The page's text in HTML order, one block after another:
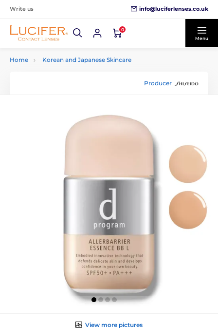
Write us info@luciferlenses.co.uk
0
Menu
Home Korean and Japanese Skincare
Producer
View more pictures